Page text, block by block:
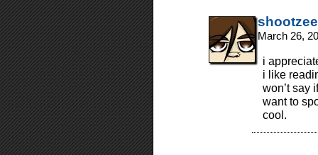
shootzee
March 26,
i
i like
won’t say
want to
cool.